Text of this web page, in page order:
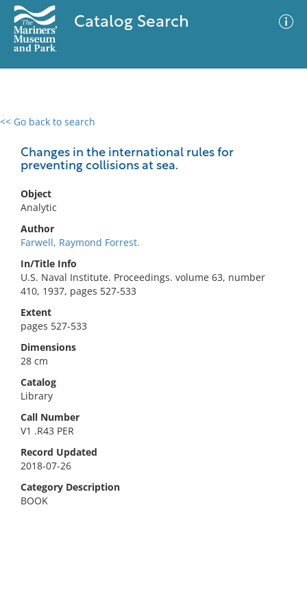
Catalog Search
<< Go back to search
Changes in the international rules for
preventing collisions at sea.
Object
Analytic
Author
Farwell, Raymond Forrest.
In/Title Info
U.S. Naval Institute. Proceedings. volume 63, number
410, 1937, pages 527-533
Extent
pages 527-533
Dimensions
28 cm
Catalog
Library
Call Number
V1 .R43 PER
Record Updated
2018-07-26
Category Description
BOOK
0 results